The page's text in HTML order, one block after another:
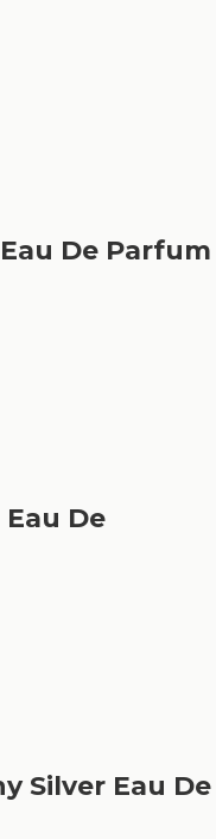
De Parfum
De
Silver Eau De